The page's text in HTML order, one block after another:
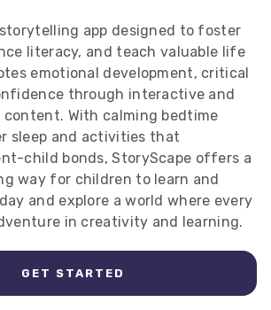
app designed to foster
literacy, and teach valuable life
emotional development, critical
through interactive and
content. With calming bedtime
sleep and activities that
child bonds, StoryScape offers a
way for children to learn and
and explore a world where every
in creativity and learning.
GET STARTED